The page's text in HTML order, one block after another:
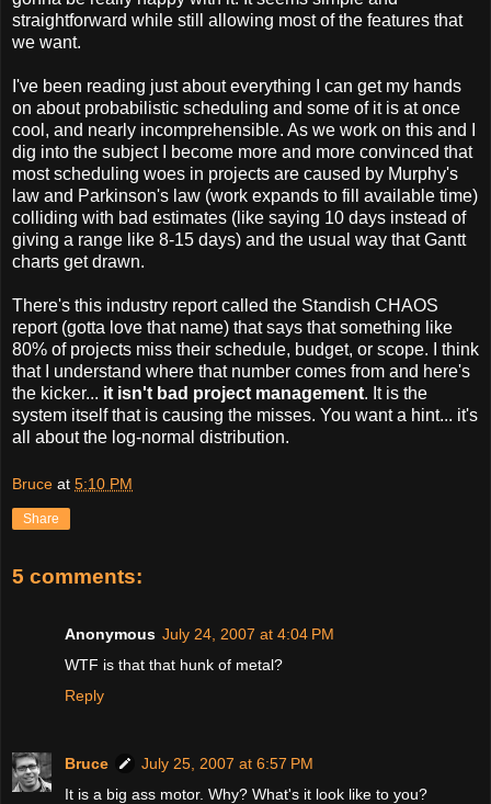
straightforward while still allowing most of the features that
we want.
I've been reading just about everything I can get my hands
on about probabilistic scheduling and some of it is at once
cool, and nearly incomprehensible. As we work on this and I
dig into the subject I become more and more convinced that
most scheduling woes in projects are caused by Murphy's
law and Parkinson's law (work expands to fill available time)
colliding with bad estimates (like saying 10 days instead of
giving a range like 8-15 days) and the usual way that Gantt
charts get drawn.
There's this industry report called the Standish CHAOS
report (gotta love that name) that says that something like
80% of projects miss their schedule, budget, or scope. I think
that I understand where that number comes from and here's
the kicker... it isn't bad project management. It is the
system itself that is causing the misses. You want a hint... it's
all about the log-normal distribution.
Bruce at 5:10 PM
Share
5 comments:
Anonymous July 24, 2007 at 4:04 PM
WTF is that that hunk of metal?
Reply
Bruce
July 25, 2007 at 6:57 PM
It is a big ass motor. Why? What's it look like to you?